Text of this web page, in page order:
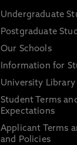
Undergraduate
Postgraduate
Our Schools
Information for
University Library
Student Terms
Expectations
Applicant Terms
and Policies